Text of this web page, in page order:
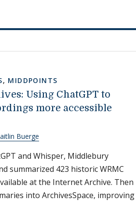
, MIDDPOINTS
Using ChatGPT to
more accessible
Buerge
and Whisper, Middlebury
summarized 423 historic WRMC
at the Internet Archive. Then
into ArchivesSpace, improving